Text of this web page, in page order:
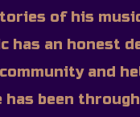
of his
has an honest
and
has been